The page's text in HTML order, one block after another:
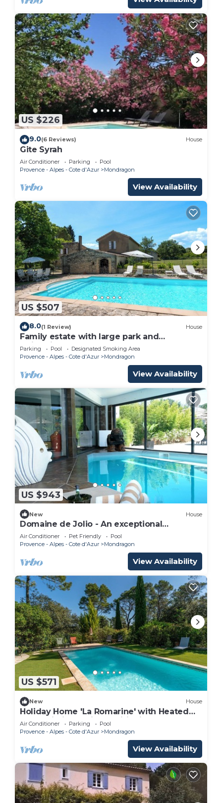
US $226
9.0(6 Reviews) House
Gite Syrah
Air Conditioner Parking
Pool
Provence - Alpes - Cote d'Azur
Mondragon
View Availability
US $507
8.0(1 Review) House
Family estate with large park and
swimming pool
Parking Pool
Designated Smoking Area
Provence - Alpes - Cote d'Azur
Mondragon
View Availability
US $943
New House
Domaine de Jolio - An exceptional
experience in Provence
Air Conditioner Pet Friendly
Pool
Provence - Alpes - Cote d'Azur
Mondragon
View Availability
US $571
New House
Holiday Home 'La Romarine' with Heated
Pool, Wi-Fi and Air Conditioning
Air Conditioner Parking
Pool
Provence - Alpes - Cote d'Azur
Mondragon
View Availability